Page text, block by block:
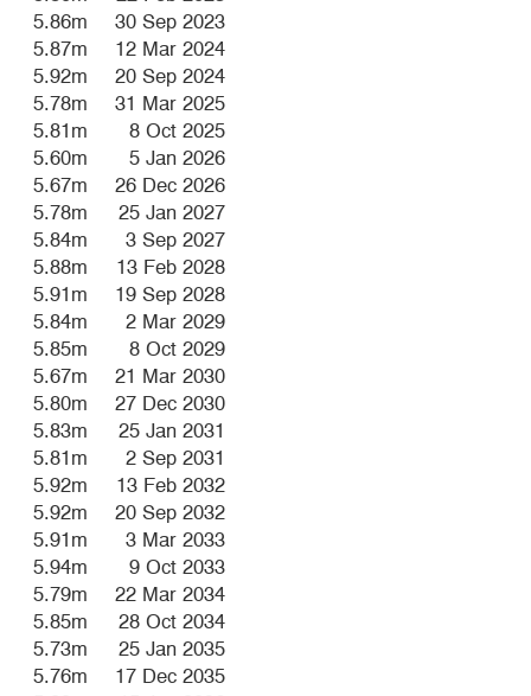
5.86m
30 Sep 2023
5.87m
12 Mar 2024
5.92m
20 Sep 2024
5.78m
31 Mar 2025
5.81m
8 Oct 2025
5.60m
5 Jan 2026
5.67m
26 Dec 2026
5.78m
25 Jan 2027
5.84m
3 Sep 2027
5.88m
13 Feb 2028
5.91m
19 Sep 2028
5.84m
2 Mar 2029
5.85m
8 Oct 2029
5.67m
21 Mar 2030
5.80m
27 Dec 2030
5.83m
25 Jan 2031
5.81m
2 Sep 2031
5.92m
13 Feb 2032
5.92m
20 Sep 2032
5.91m
3 Mar 2033
5.94m
9 Oct 2033
5.79m
22 Mar 2034
5.85m
28 Oct 2034
5.73m
25 Jan 2035
5.76m
17 Dec 2035